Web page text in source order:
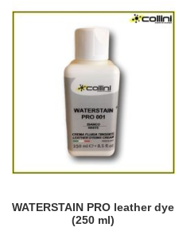
WATERSTAIN PRO leather dye
(250 ml)